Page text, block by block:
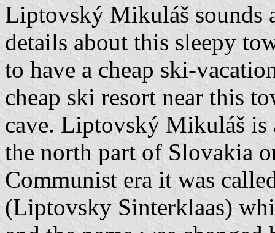
Liptovský Mikuláš sounds
details about this sleepy
to have a cheap ski-
cheap ski resort near this
cave. Liptovský Mikuláš
the north part of Slovakia
Communist era it was
(Liptovsky Sinterklaas)